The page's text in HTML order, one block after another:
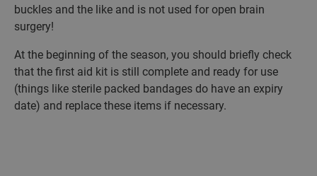
buckles and the like and is not used for open brain
surgery!
At the beginning of the season, you should briefly check
that the first aid kit is still complete and ready for use
(things like sterile packed bandages do have an expiry
date) and replace these items if necessary.